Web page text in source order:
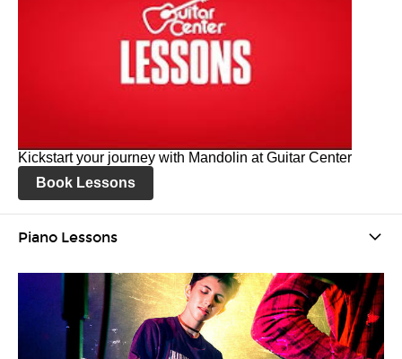
Kickstart your journey with Mandolin at Guitar Center
Book Lessons
Piano Lessons